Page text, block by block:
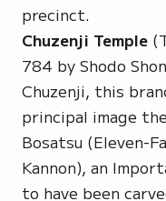
precinct.
Chuzenji Temple
784 by Shodo
Chuzenji, this
principal image the
Bosatsu (Eleven-
Kannon), an
to have been